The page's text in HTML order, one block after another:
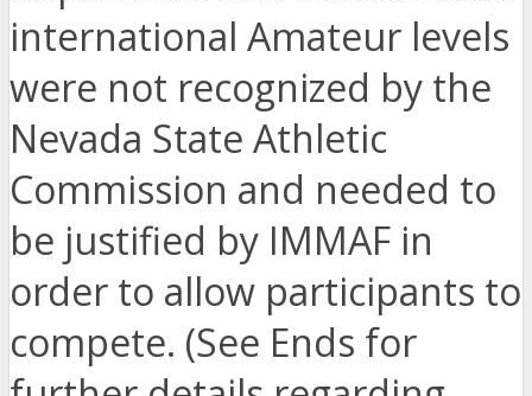
international Amateur levels
were not recognized by the
Nevada State Athletic
Commission and needed to
be justified by IMMAF in
order to allow participants to
compete. (See Ends for